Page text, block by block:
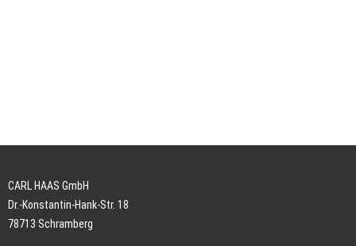
CARL HAAS GmbH
Dr.-Konstantin-Hank-Str. 18
78713 Schramberg